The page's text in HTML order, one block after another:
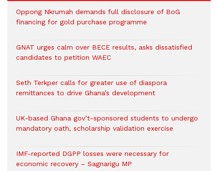
Oppong Nkrumah demands full disclosure of BoG
financing for gold purchase programme
GNAT urges calm over BECE results, asks dissatisfied
candidates to petition WAEC
Seth Terkper calls for greater use of diaspora
remittances to drive Ghana’s development
UK-based Ghana gov’t-sponsored students to undergo
mandatory oath, scholarship validation exercise
IMF-reported DGPP losses were necessary for
economic recovery – Sagnarigu MP